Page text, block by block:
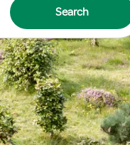
Search